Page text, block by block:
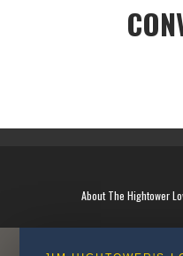
About The Hightower